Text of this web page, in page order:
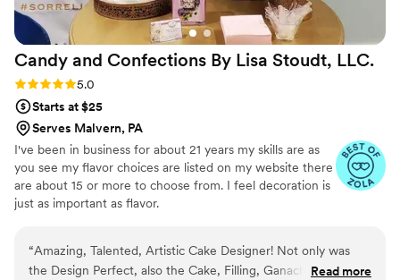
Candy and Confections By Lisa Stoudt, LLC.
Rating: 5.0 (2 reviews)
5.0
Starts at $25
Serves Malvern, PA
I've been in business for about 21 years my skills are as
you see my flavor choices are listed on my website there
are about 15 or more to choose from. I feel decoration is
just as important as flavor.
“Amazing, Talented, Artistic Cake Designer! Not only was
the Design Perfect, also the Cake, Filling, Ganache andRead more